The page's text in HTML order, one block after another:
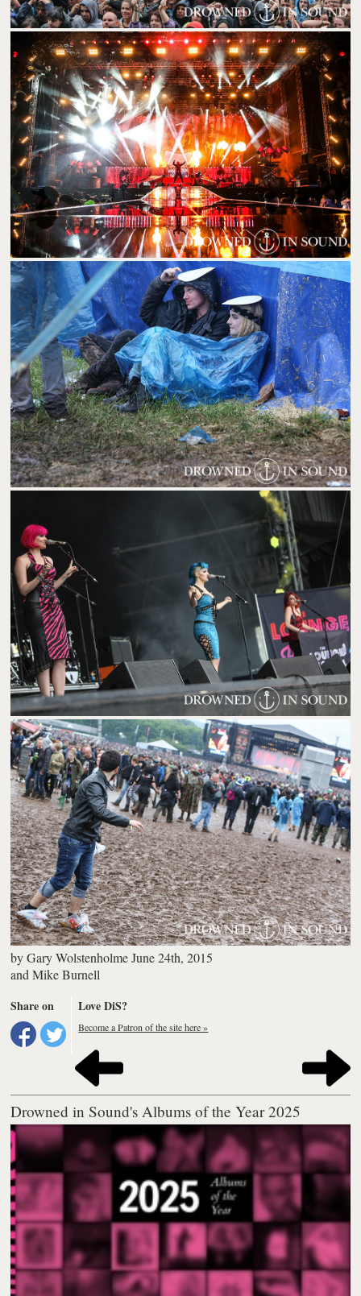
byGary Wolstenholme June 24th, 2015
andMike Burnell
Share on
Love DiS?
Become a Patron of the site here »
Drowned in Sound's Albums of the Year 2025